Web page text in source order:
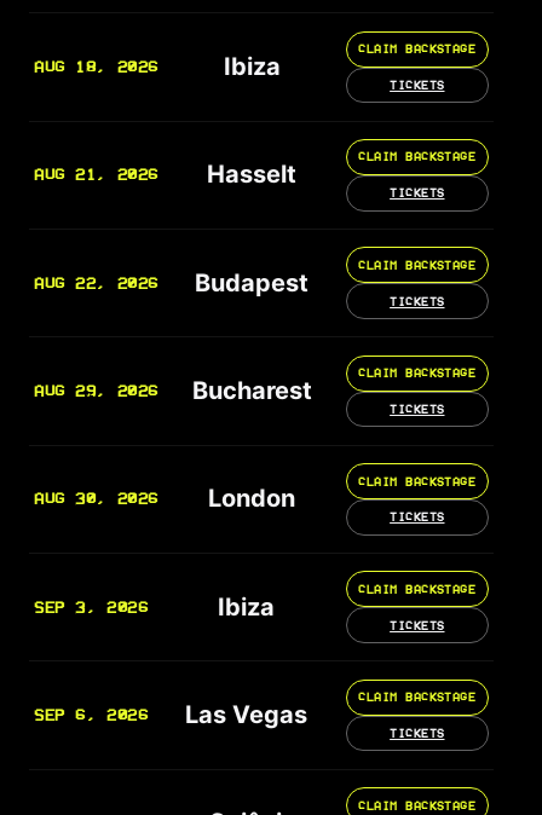
AUG 18, 2026 Ibiza
CLAIM BACKSTAGE
TICKETS
AUG 21, 2026 Hasselt
CLAIM BACKSTAGE
TICKETS
AUG 22, 2026 Budapest
CLAIM BACKSTAGE
TICKETS
AUG 29, 2026 Bucharest
CLAIM BACKSTAGE
TICKETS
AUG 30, 2026 London
CLAIM BACKSTAGE
TICKETS
SEP 3, 2026 Ibiza
CLAIM BACKSTAGE
TICKETS
SEP 6, 2026 Las Vegas
CLAIM BACKSTAGE
TICKETS
CLAIM BACKSTAGE